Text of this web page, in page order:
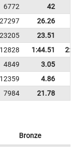
6772
42
27297 26.26
23205
23.51
12828 1:44.51
4849 3.05
12359 4.86
7984 21.78
Bronze